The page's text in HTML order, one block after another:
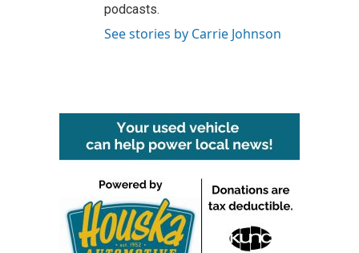
podcasts.
See stories by Carrie Johnson